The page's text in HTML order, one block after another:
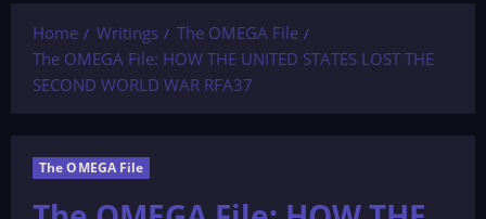
Home
Writings
The OMEGA File
The OMEGA File: HOW THE UNITED STATES LOST THE
SECOND WORLD WAR RFA37
The OMEGA File